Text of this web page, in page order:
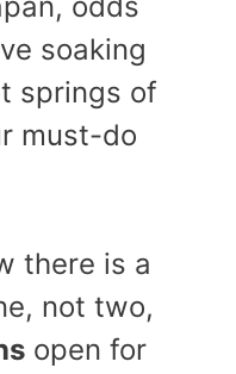
soaking
springs of
must-do
there is a
not two,
open for